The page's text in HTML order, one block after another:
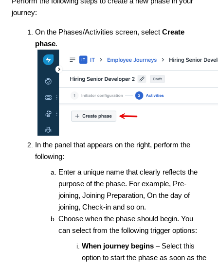
journey:
On the Phases/Activities screen, select Create
phase.
In the panel that appears on the right, perform the
following:
Enter a unique name that clearly reflects the
purpose of the phase. For example, Pre-
joining, Joining Preparation, On the day of
joining, Check-in and so on.
Choose when the phase should begin. You
can select from the following trigger options:
When journey begins – Select this
option to start the phase as soon as the